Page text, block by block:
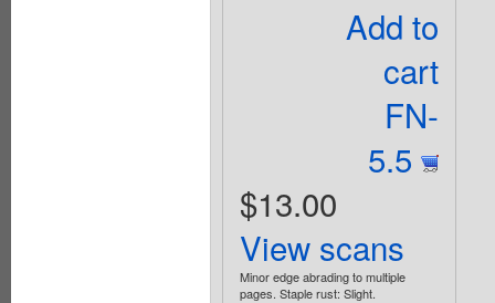
Add to
cart
FN-
5.5
$13.00
View scans
Minor edge abrading to multiple
pages. Staple rust: Slight.